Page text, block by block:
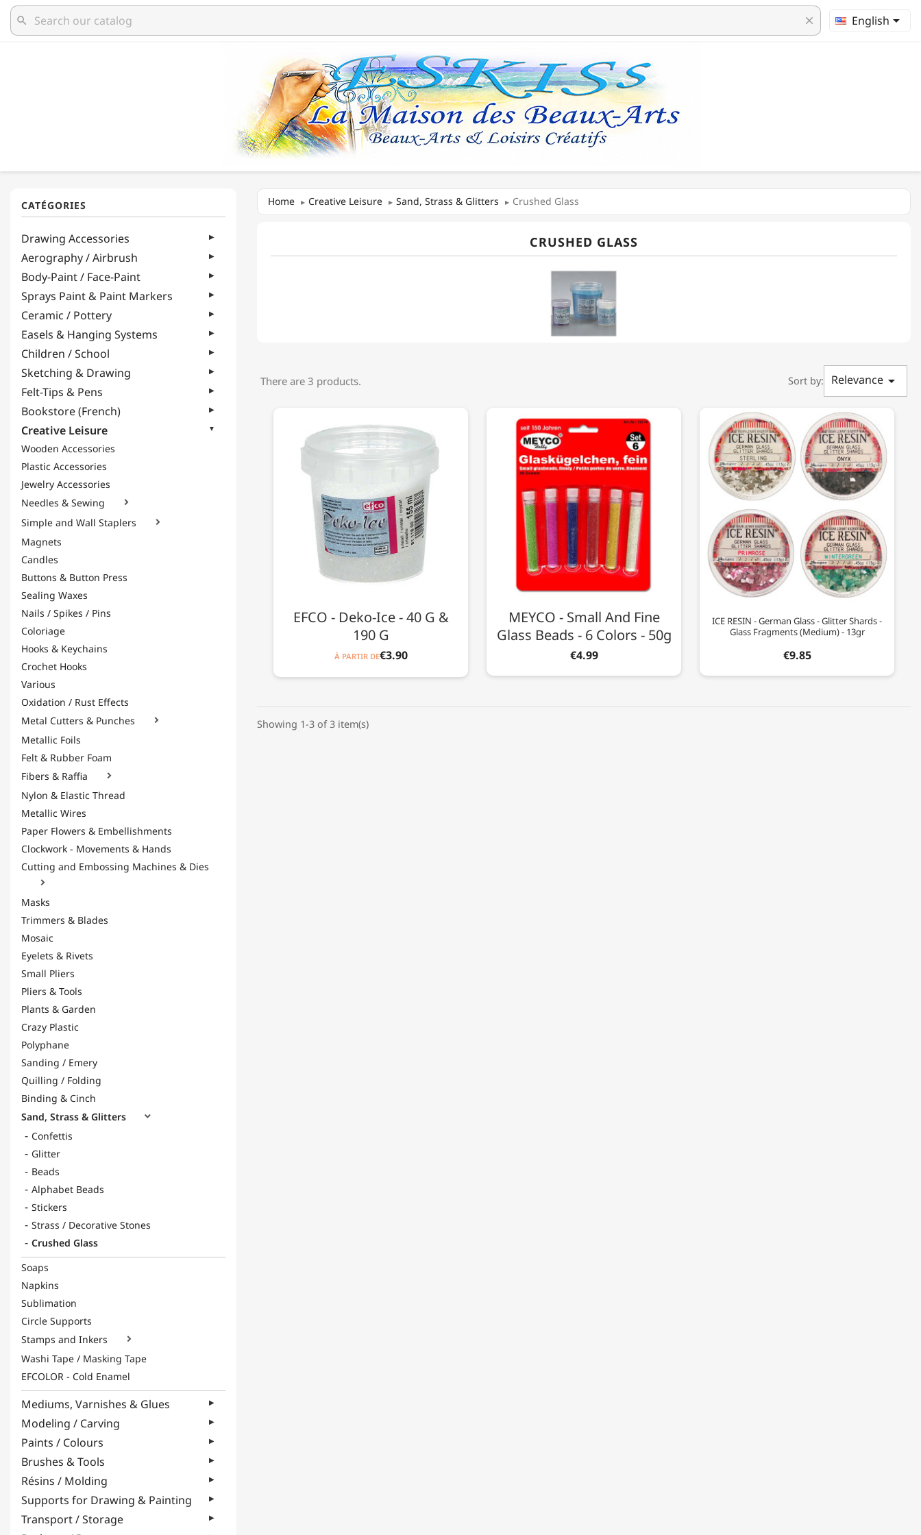
search clear English
Drawing Accessories
Aerography / Airbrush
Body-Paint / Face-Paint
Sprays Paint & Paint Markers
Ceramic / Pottery
Easels & Hanging Systems
Children / School
Sketching & Drawing
Felt-Tips & Pens
Bookstore (French)
Creative Leisure
Wooden Accessories
Plastic Accessories
Jewelry Accessories
Needles & Sewing

Simple and Wall Staplers 
Magnets
Candles
Buttons & Button Press
Sealing Waxes
Nails / Spikes / Pins
Coloriage
Hooks & Keychains
Crochet Hooks
Various
Oxidation / Rust Effects
Metal Cutters & Punches

Metallic Foils
Felt & Rubber Foam
Fibers & Raffia

Nylon & Elastic Thread
Metallic Wires
Paper Flowers & Embellishments
Clockwork - Movements & Hands
Cutting and Embossing Machines & Dies

Masks
Trimmers & Blades
Mosaic
Eyelets & Rivets
Small Pliers
Pliers & Tools
Plants & Garden
Crazy Plastic
Polyphane
Sanding / Emery
Quilling / Folding
Binding & Cinch
Sand, Strass & Glitters

Confettis
Glitter
Beads
Alphabet Beads
Stickers
Strass / Decorative Stones
Crushed Glass
Soaps
Napkins
Sublimation
Circle Supports
Stamps and Inkers

Washi Tape / Masking Tape
EFCOLOR - Cold Enamel
Mediums, Varnishes & Glues
Modeling / Carving
Paints / Colours
Brushes & Tools
Résins / Molding
Supports for Drawing & Painting
Transport / Storage
Home Creative Leisure Sand, Strass & Glitters Crushed Glass
CRUSHED GLASS
There are 3 products. Sort by: Relevance 
EFCO - Deko-Ice - 40 G &
190 G
À PARTIR DE€3.90
MEYCO - Small And Fine
Glass Beads - 6 Colors - 50g
€4.99
ICE RESIN - German Glass - Glitter Shards -
Glass Fragments (Medium) - 13gr
€9.85
Showing 1-3 of 3 item(s)